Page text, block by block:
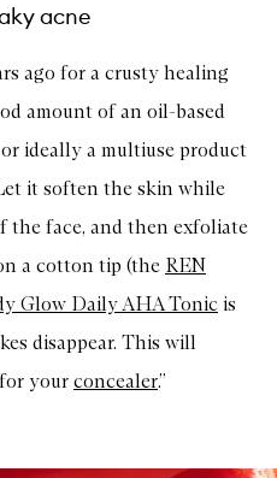
acne
ago for a crusty healing
amount of an oil-based
ideally a multiuse product
it soften the skin while
the face, and then exfoliate
a cotton tip (the REN
Glow Daily AHA Tonic is
disappear. This will
your concealer.”